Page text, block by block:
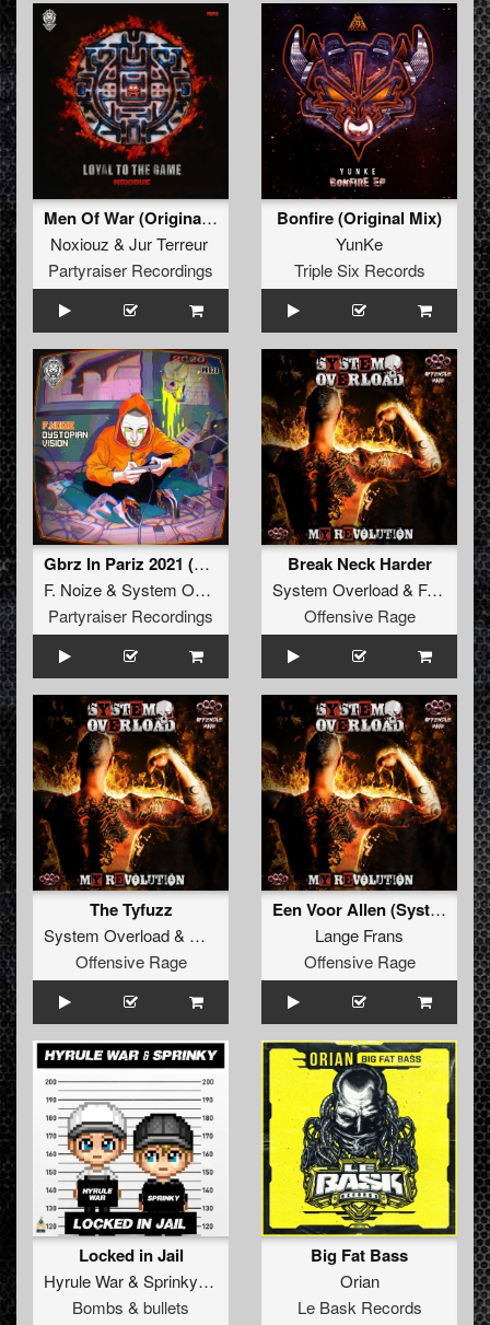
Men Of War (Original Mix)
Noxiouz & Jur Terreur
Partyraiser Recordings
Bonfire (Original Mix)
YunKe
Triple Six Records
Gbrz In Pariz 2021 (Original Mix)
F. Noize& System Overload
MC Prime
Partyraiser Recordings
Break Neck Harder
System Overload& Frenchkillerz
Offensive Rage
The Tyfuzz
System Overload& MC Komplex
Offensive Rage
Een Voor Allen (System Overload Remix)
Lange Frans
Offensive Rage
Locked in Jail
Hyrule War& SprinkyFeat.
Claire Classicore
Bombs & bullets
Big Fat Bass
Orian
Le Bask Records